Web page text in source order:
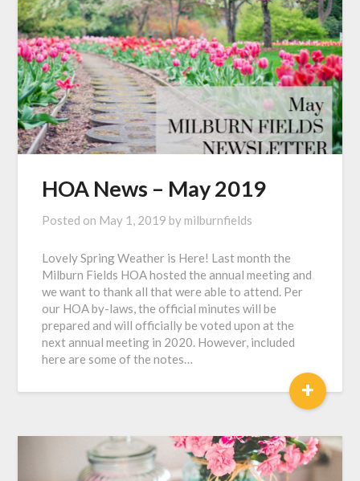
HOA News – May 2019
Posted on May 1, 2019 by milburnfields
Lovely Spring Weather is Here! Last month the
Milburn Fields HOA hosted the annual meeting and
we want to thank all that were able to attend. Per
our HOA by-laws, the official minutes will be
prepared and will officially be voted upon at the
next annual meeting in 2020. However, included
here are some of the notes…
+